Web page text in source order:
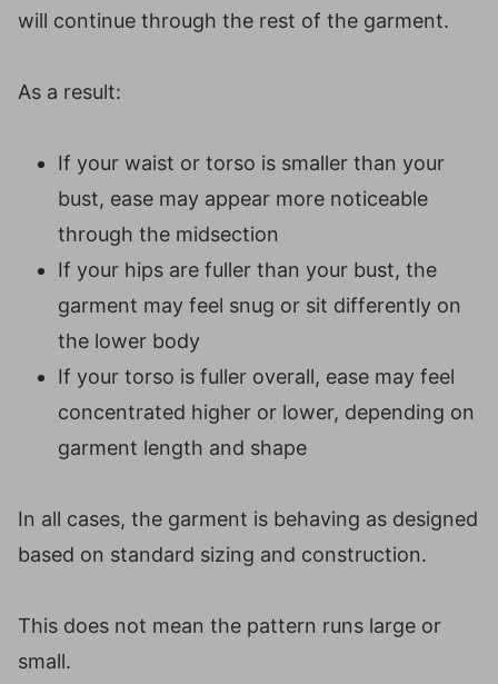
will continue through the rest of the garment.
As a result:
If your waist or torso is smaller than your
bust, ease may appear more noticeable
through the midsection
If your hips are fuller than your bust, the
garment may feel snug or sit differently on
the lower body
If your torso is fuller overall, ease may feel
concentrated higher or lower, depending on
garment length and shape
In all cases, the garment is behaving as designed
based on standard sizing and construction.
This does not mean the pattern runs large or
small.